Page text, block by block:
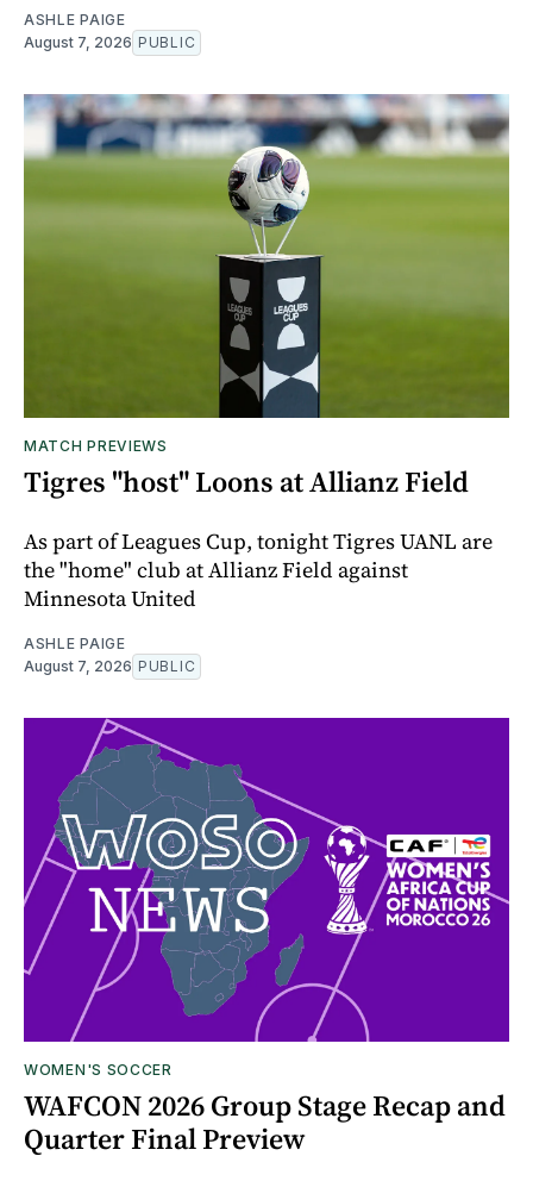
ASHLE PAIGE
August 7, 2026 PUBLIC
MATCH PREVIEWS
Tigres "host" Loons at Allianz Field
As part of Leagues Cup, tonight Tigres UANL are
the "home" club at Allianz Field against
Minnesota United
ASHLE PAIGE
August 7, 2026 PUBLIC
WOMEN'S SOCCER
WAFCON 2026 Group Stage Recap and
Quarter Final Preview